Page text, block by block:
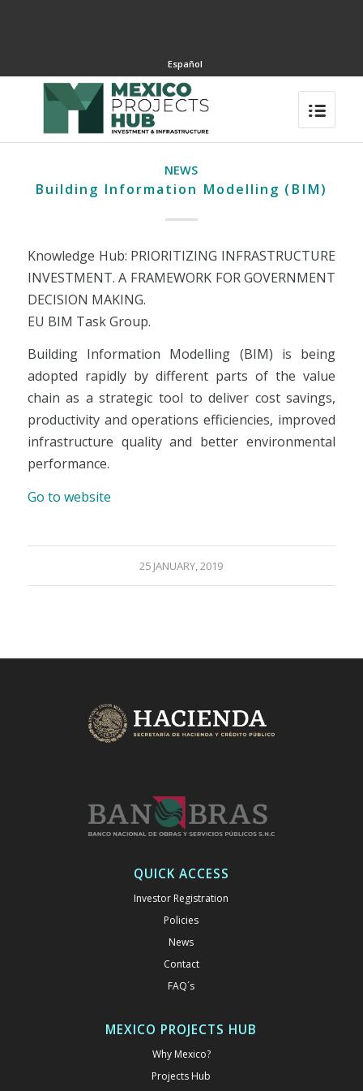
Español
NEWS
Building Information Modelling (BIM)
Knowledge Hub: PRIORITIZING INFRASTRUCTURE
INVESTMENT. A FRAMEWORK FOR GOVERNMENT
DECISION MAKING.
EU BIM Task Group.
Building Information Modelling (BIM) is being
adopted rapidly by different parts of the value
chain as a strategic tool to deliver cost savings,
productivity and operations efficiencies, improved
infrastructure quality and better environmental
performance.
Go to website
25 JANUARY, 2019
QUICK ACCESS
Investor Registration
Policies
News
Contact
FAQ´s
MEXICO PROJECTS HUB
Why Mexico?
Projects Hub